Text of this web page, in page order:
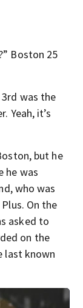
Boston 25
3rd was the
Yeah, it’s
but he
he was
who was
On the
asked to
on the
last known